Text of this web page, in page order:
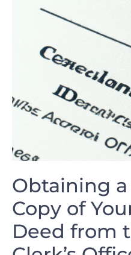
Obtaining
Copy of
Deed ⁢from